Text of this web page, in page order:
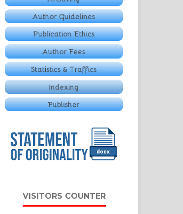
VISITORS COUNTER